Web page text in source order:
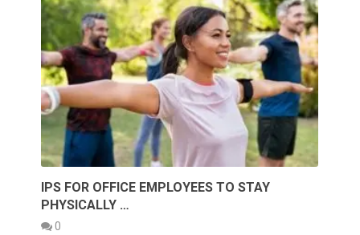
IPS FOR OFFICE EMPLOYEES TO STAY
PHYSICALLY …
0